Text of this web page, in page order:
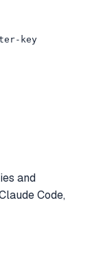
key
and
Code,